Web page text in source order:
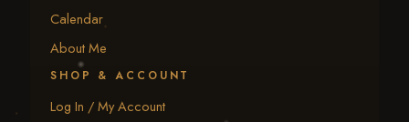
Calendar
About Me
SHOP & ACCOUNT
Log In / My Account